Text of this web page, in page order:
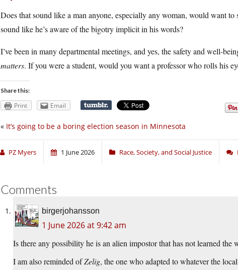
Does that sound like a man anyone, especially any woman, would want
sound like he’s aware of the bigotry implicit in his words?
I’ve been in many departmental meetings, and yes, the safety and well-
matters. If you were a student, would you want a professor who rolls his
Share this:
Print Email
« It’s going to be a boring election season in Minnesota
PZ Myers 1 June 2026 Race, Society, and Social Justice
Comments
birgerjohansson
1 June 2026 at 9:42 am
Is there any possibility he is an alien impostor that has not learned the
I am also reminded ofZelig, the one who adapted to whatever the